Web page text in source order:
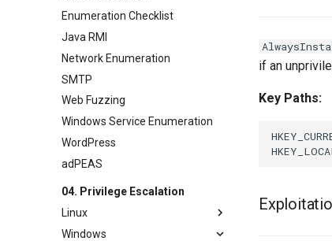
Cracking WPA2 EAP Networks
(Enterprise)
Cracking WPA2 PSK Networks
(Personal)
Cracking WPS Networks
Enumeration Checklist
Java RMI
Network Enumeration
SMTP
Web Fuzzing
Windows Service Enumeration
WordPress
adPEAS
04. Privilege Escalation
Linux
GTFOBins
Windows
if an
Key Paths: